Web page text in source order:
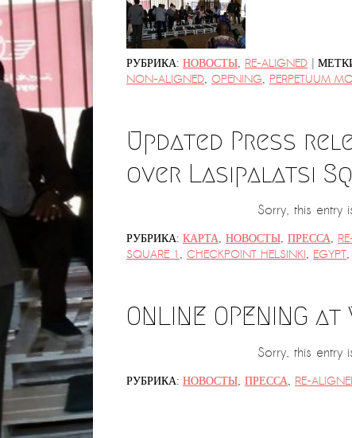
РУБРИКА: НОВОСТЫ, RE-ALIGNED |
NON-ALIGNED, OPENING, PERPETUUM
Updated Press
over Lasipalatsi
Sorry, this entry
РУБРИКА: КАРТА, НОВОСТЫ, ПРЕССА,
SQUARE 1, CHECKPOINT HELSINKI, EGYPT,
ONLINE OPENING at
Sorry, this entry
РУБРИКА: НОВОСТЫ, ПРЕССА, RE-